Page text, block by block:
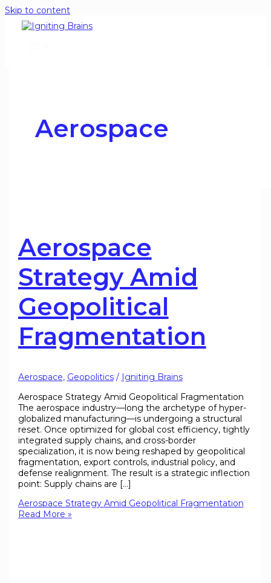
Skip to content
Aerospace
Aerospace
Strategy Amid
Geopolitical
Fragmentation
Aerospace, Geopolitics/ Igniting Brains
Aerospace Strategy Amid Geopolitical Fragmentation
The aerospace industry—long the archetype of hyper-
globalized manufacturing—is undergoing a structural
reset. Once optimized for global cost efficiency, tightly
integrated supply chains, and cross-border
specialization, it is now being reshaped by geopolitical
fragmentation, export controls, industrial policy, and
defense realignment. The result is a strategic inflection
point: Supply chains are […]
Aerospace Strategy Amid Geopolitical Fragmentation
Read More »